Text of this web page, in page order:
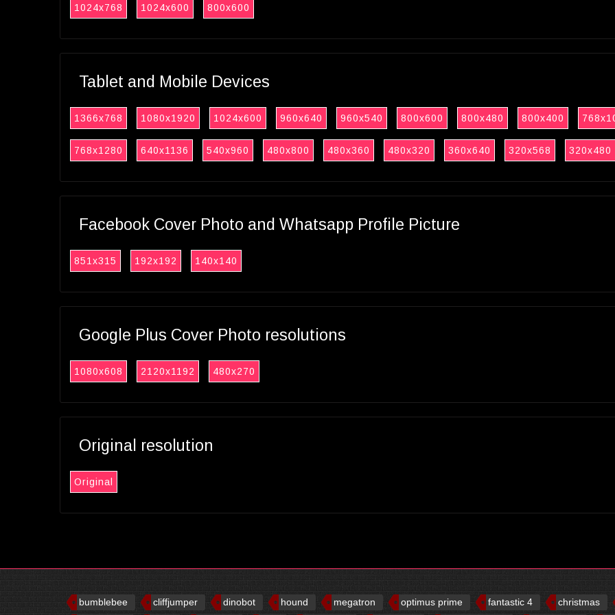
1024x768 1024x600 800x600
Tablet and Mobile Devices
1366x768 1080x1920 1024x600 960x640 960x540 800x600 800x480 800x400
768x1280 640x1136 540x960 480x800 480x360 480x320 360x640 320x568 320x480
Facebook Cover Photo and Whatsapp Profile Picture
851x315 192x192 140x140
Google Plus Cover Photo resolutions
1080x608 2120x1192 480x270
Original resolution
Original
bumblebee cliffjumper dinobot hound megatron optimus prime fantastic 4 christmas